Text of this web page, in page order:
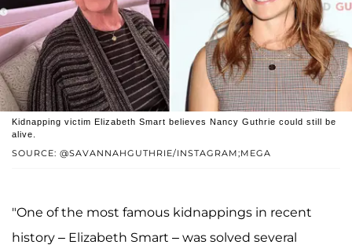
SOURCE: @SAVANNAHGUTHRIE/INSTAGRAM;MEGA
Kidnapping victim Elizabeth Smart believes Nancy Guthrie could still be
alive.
"One of the most famous kidnappings in recent
history – Elizabeth Smart – was solved several